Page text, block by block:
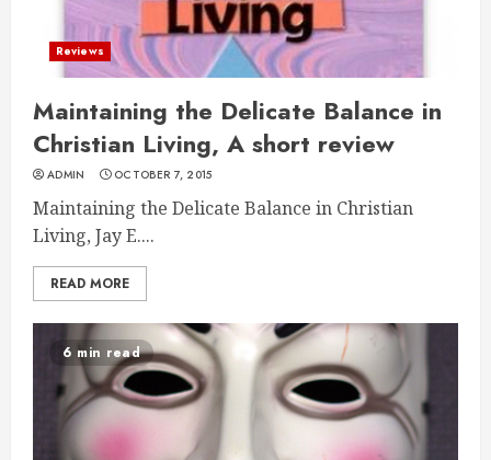
Reviews
Maintaining the Delicate Balance in
Christian Living, A short review
ADMIN OCTOBER 7, 2015
Maintaining the Delicate Balance in Christian
Living, Jay E....
READ MORE
6 min read